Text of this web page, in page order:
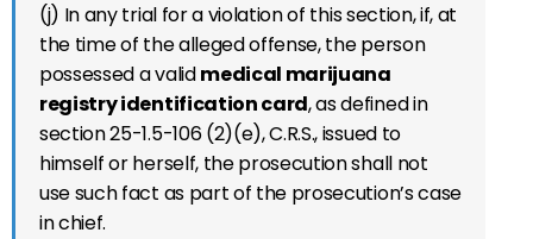
(j) In any trial for a violation of this section, if, at
the time of the alleged offense, the person
possessed a validmedical marijuana
registry identification card, as defined in
section 25-1.5-106 (2)(e), C.R.S., issued to
himself or herself, the prosecution shall not
use such fact as part of the prosecution’s case
in chief.